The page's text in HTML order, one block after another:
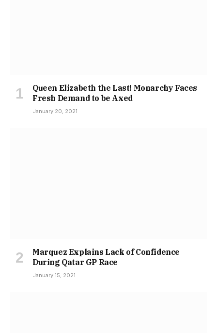
Queen Elizabeth the Last! Monarchy Faces
Fresh Demand to be Axed
January 20, 2021
Marquez Explains Lack of Confidence
During Qatar GP Race
January 15, 2021